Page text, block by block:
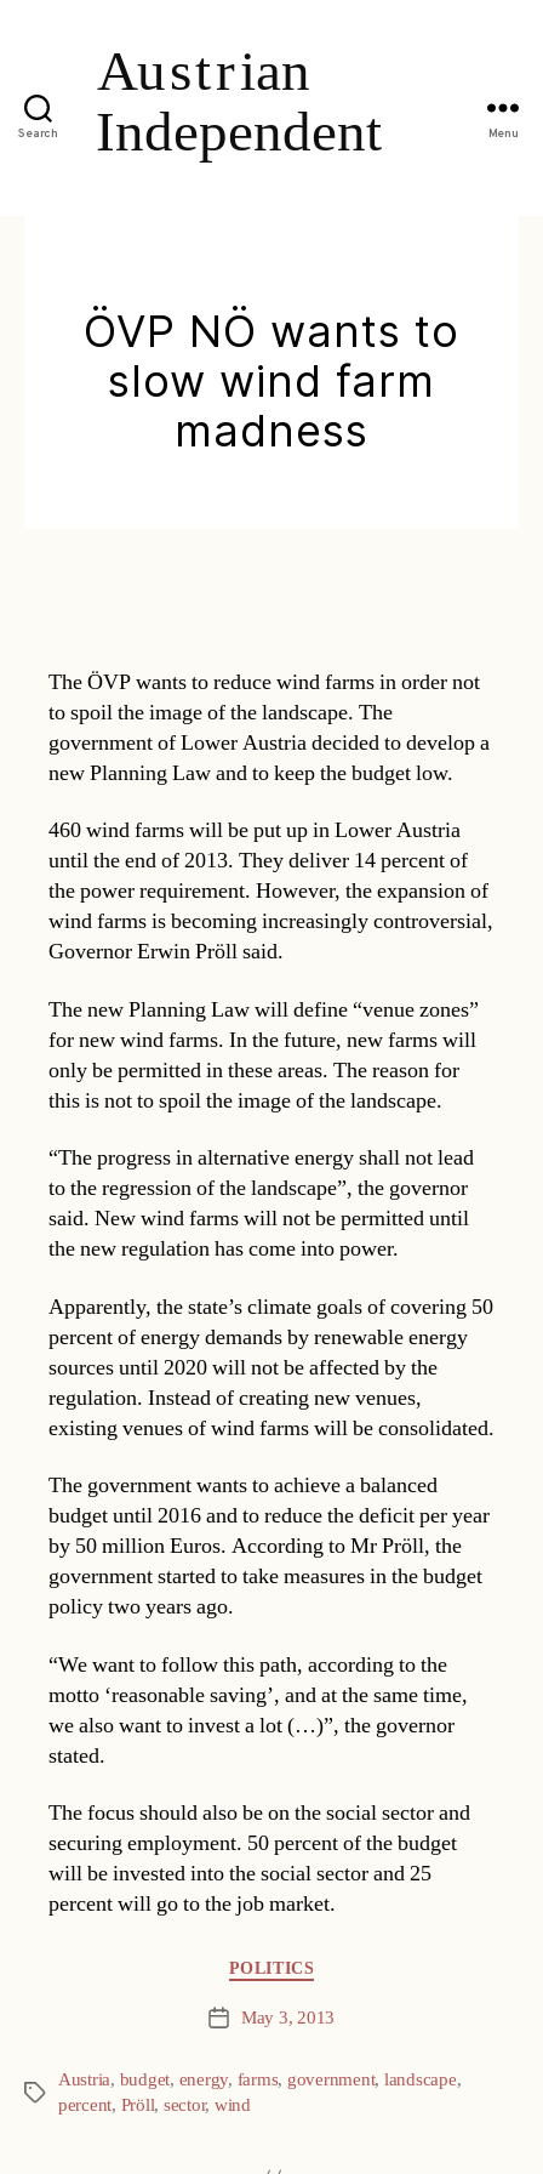
Search Menu
ÖVP NÖ wants to
slow wind farm
madness
The ÖVP wants to reduce wind farms in order not
to spoil the image of the landscape. The
government of Lower Austria decided to develop a
new Planning Law and to keep the budget low.
460 wind farms will be put up in Lower Austria
until the end of 2013. They deliver 14 percent of
the power requirement. However, the expansion of
wind farms is becoming increasingly controversial,
Governor Erwin Pröll said.
The new Planning Law will define “venue zones”
for new wind farms. In the future, new farms will
only be permitted in these areas. The reason for
this is not to spoil the image of the landscape.
“The progress in alternative energy shall not lead
to the regression of the landscape”, the governor
said. New wind farms will not be permitted until
the new regulation has come into power.
Apparently, the state’s climate goals of covering 50
percent of energy demands by renewable energy
sources until 2020 will not be affected by the
regulation. Instead of creating new venues,
existing venues of wind farms will be consolidated.
The government wants to achieve a balanced
budget until 2016 and to reduce the deficit per year
by 50 million Euros. According to Mr Pröll, the
government started to take measures in the budget
policy two years ago.
“We want to follow this path, according to the
motto ‘reasonable saving’, and at the same time,
we also want to invest a lot (…)”, the governor
stated.
The focus should also be on the social sector and
securing employment. 50 percent of the budget
will be invested into the social sector and 25
percent will go to the job market.
POLITICS
Post May 3, 2013
Tags
Austria, budget, energy, farms, government, landscape,
percent, Pröll, sector, wind